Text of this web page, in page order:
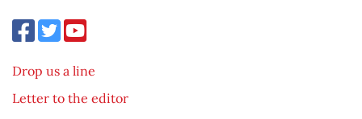
Drop us a line
Letter to the editor